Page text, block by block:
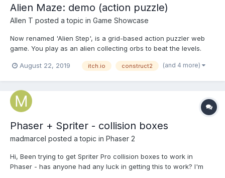
Alien Maze: demo (action puzzle)
Allen T posted a topic in Game Showcase
Now renamed 'Alien Step', is a grid-based action puzzler web
game. You play as an alien collecting orbs to beat the levels.
my demo (actually named 'Alien Maze Demo #2' before ) ? It
August 22, 2019 itch.io construct2 (and 4 more)
Phaser + Spriter - collision boxes
madmarcel posted a topic in Phaser 2
Hi, Been trying to get Spriter Pro collision boxes to work in
Phaser - has anyone had any luck in getting this to work? I'm